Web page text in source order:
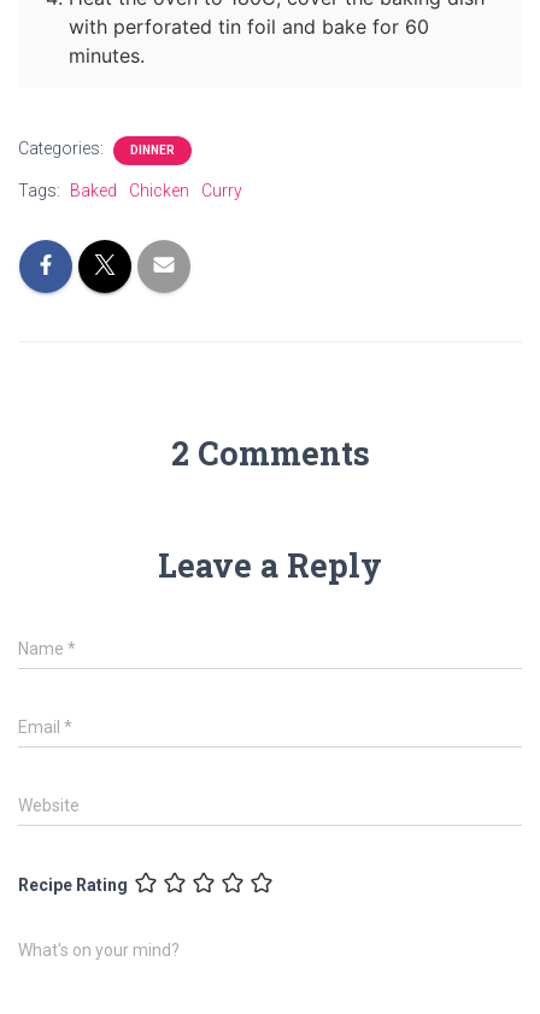
with perforated tin foil and bake for 60
minutes.
Categories: DINNER
Tags: Baked Chicken Curry
2 Comments
Leave a Reply
Name *
Email *
Website
Recipe Rating
What's on your mind?